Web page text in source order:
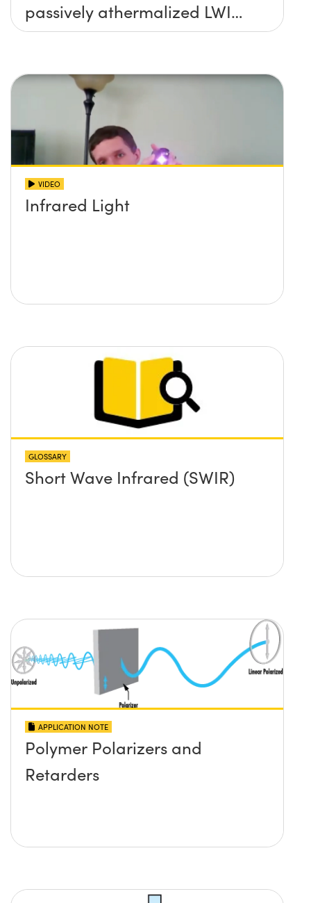
passively athermalized LWIR
imaging systems
VIDEO
Infrared Light
GLOSSARY
Short Wave Infrared (SWIR)
APPLICATION NOTE
Polymer Polarizers and
Retarders